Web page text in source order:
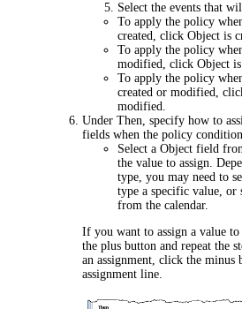
Select the events that
To apply the policy
created, clickObject is
To apply the policy
modified, clickObject
To apply the policy
created or modified,
modified.
UnderThen, specify how to
fields when the policy
Select a Object field
the value to assign.
type, you may need to
type a specific value, or
from the calendar.
If you want to assign a value
the plus button and repeat the
an assignment, click the minus
assignment line.